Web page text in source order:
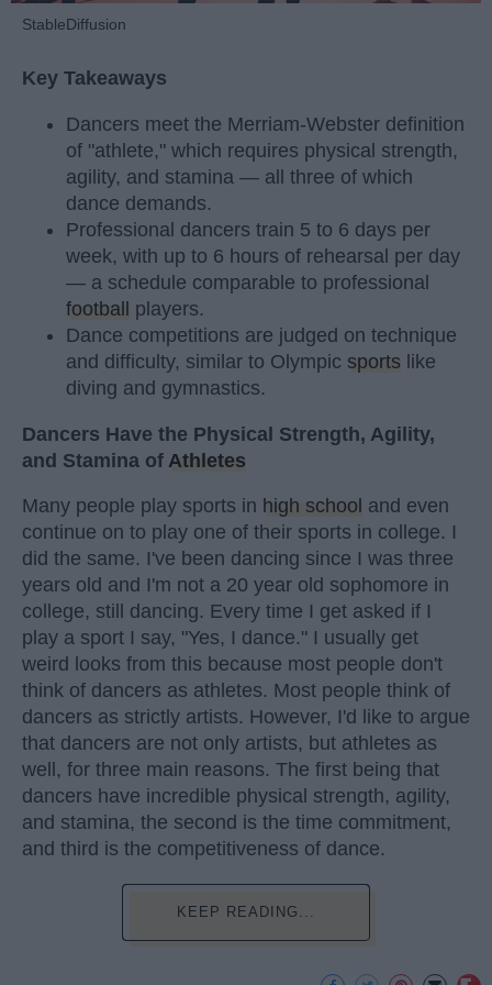
StableDiffusion
Key Takeaways
Dancers meet the Merriam-Webster definition
of "athlete," which requires physical strength,
agility, and stamina — all three of which
dance demands.
Professional dancers train 5 to 6 days per
week, with up to 6 hours of rehearsal per day
— a schedule comparable to professional
football
players.
Dance competitions are judged on technique
and difficulty, similar to Olympic sports like
diving and gymnastics.
Dancers Have the Physical Strength, Agility,
and Stamina of Athletes
Many people play sports in high school and even
continue on to play one of their sports in college. I
did the same. I've been dancing since I was three
years old and I'm not a 20 year old sophomore in
college, still dancing. Every time I get asked if I
play a sport I say, "Yes, I dance." I usually get
weird looks from this because most people don't
think of dancers as athletes. Most people think of
dancers as strictly artists. However, I'd like to argue
that dancers are not only artists, but athletes as
well, for three main reasons. The first being that
dancers have incredible physical strength, agility,
and stamina, the second is the time commitment,
and third is the competitiveness of dance.
KEEP READING...